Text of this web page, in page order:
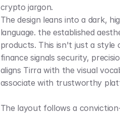
crypto jargon.
The design leans into a dark,
language. the established
products. This isn't just a style
finance signals security,
aligns Tirra with the visual
associate with trustworthy
The layout follows a